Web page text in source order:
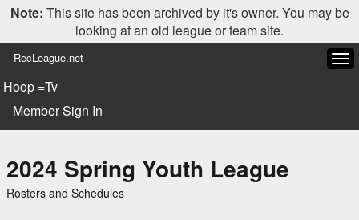
Note: This site has been archived by it's owner. You may be
looking at an old league or team site.
RecLeague.net
Hoop =Tv
Member Sign In
2024 Spring Youth League
Rosters and Schedules